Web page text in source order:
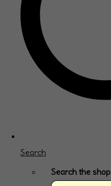
Search
Search the shop